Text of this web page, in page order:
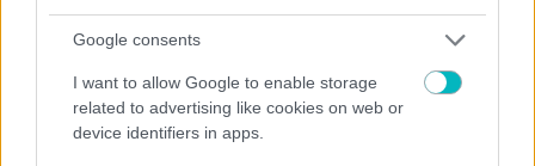
Google consents
I want to allow Google to enable storage
related to advertising like cookies on web or
device identifiers in apps.